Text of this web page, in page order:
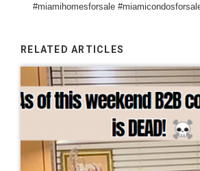
#miamihomesforsale
RELATED ARTICLES